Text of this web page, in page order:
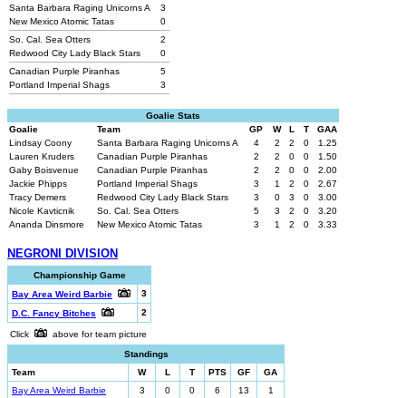
Santa Barbara Raging Unicorns A
3
New Mexico Atomic Tatas
0
So. Cal. Sea Otters
2
Redwood City Lady Black Stars
0
Canadian Purple Piranhas
5
Portland Imperial Shags
3
Goalie Stats
Goalie
Team GP W L T
GAA
Lindsay Coony
Santa Barbara Raging Unicorns A 4 2 2 0
1.25
Lauren Kruders
Canadian Purple Piranhas 2 2 0 0
1.50
Gaby Boisvenue
Canadian Purple Piranhas 2 2 0 0
2.00
Jackie Phipps
Portland Imperial Shags 3 1 2 0
2.67
Tracy Demers
Redwood City Lady Black Stars 3 0 3 0
3.00
Nicole Kavticnik
So. Cal. Sea Otters 5 3 2 0
3.20
Ananda Dinsmore
New Mexico Atomic Tatas 3 1 2 0 3.33
NEGRONI DIVISION
Championship Game
Bay Area Weird Barbie
3
D.C. Fancy Bitches
2
Click
above for team picture
Standings
Team
W L T PTS GF
GA
Bay Area Weird Barbie
3 0 0 6 13
1